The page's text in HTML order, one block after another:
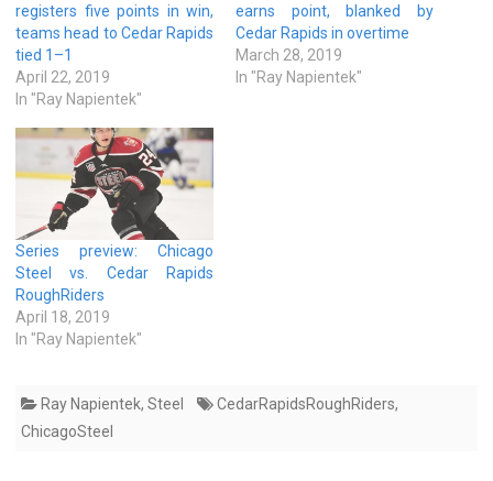
registers five points in win,
teams head to Cedar Rapids
tied 1–1
April 22, 2019
In "Ray Napientek"
earns point, blanked by
Cedar Rapids in overtime
March 28, 2019
In "Ray Napientek"
Series preview: Chicago
Steel vs. Cedar Rapids
RoughRiders
April 18, 2019
In "Ray Napientek"
Ray Napientek, Steel CedarRapidsRoughRiders,
ChicagoSteel